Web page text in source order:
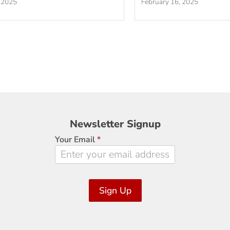
Newsletter
Signup
Newsletter Signup
Your Email*
Sign Up